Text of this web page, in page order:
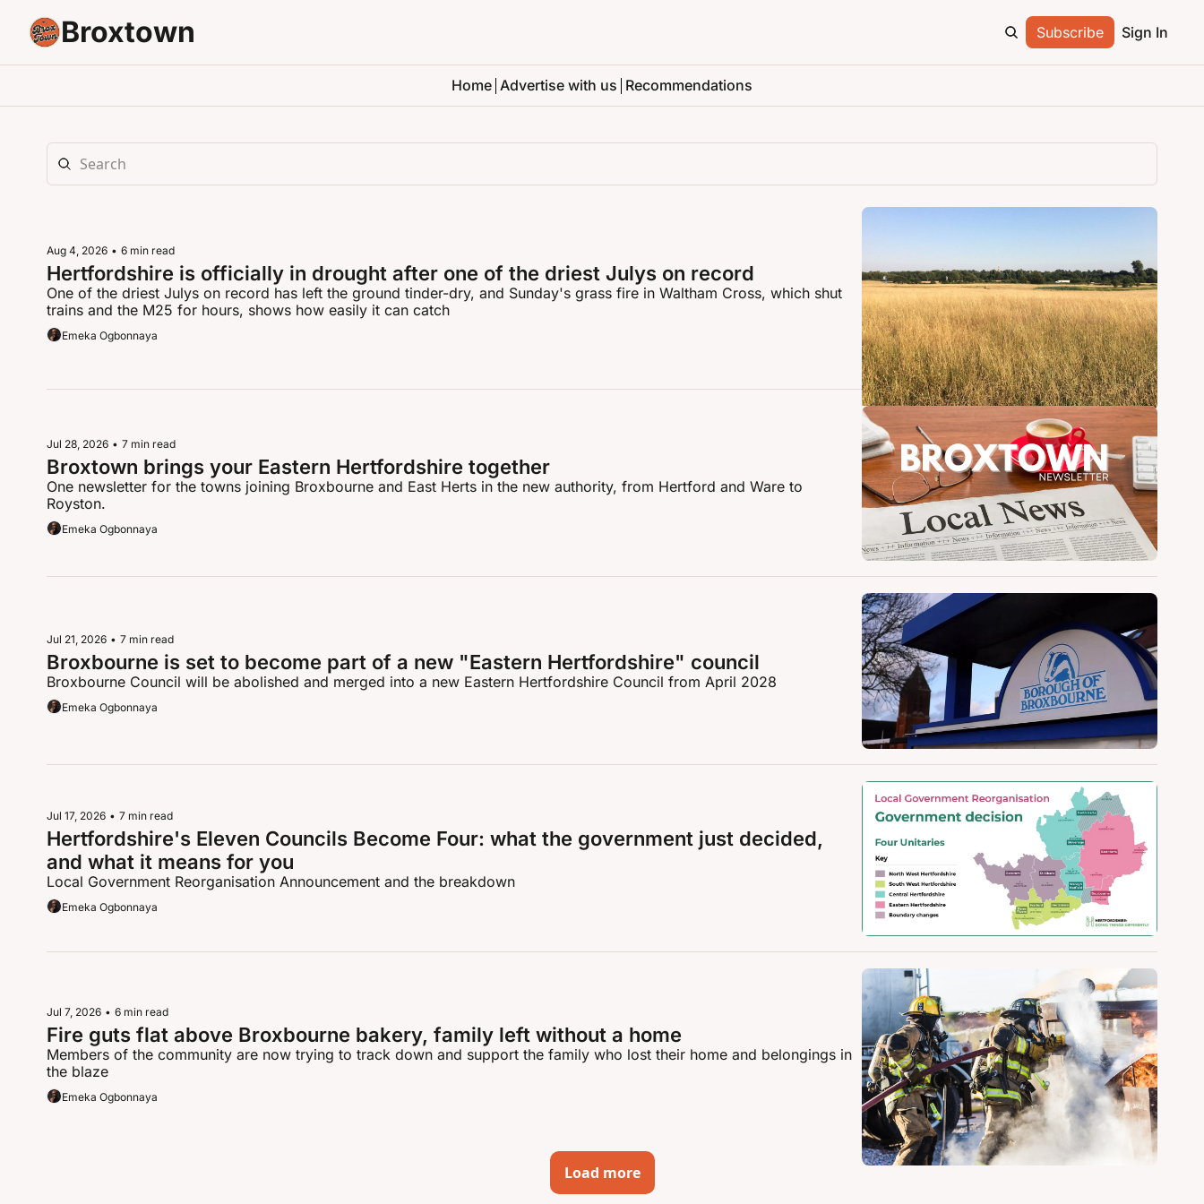
Broxtown Subscribe Sign In
Home Advertise with us Recommendations
Aug 4, 2026 • 6 min read
Hertfordshire is officially in drought after one of the driest Julys on record
One of the driest Julys on record has left the ground tinder-dry, and Sunday's grass fire in Waltham Cross, which shut
trains and the M25 for hours, shows how easily it can catch
Emeka Ogbonnaya
Jul 28, 2026 • 7 min read
Broxtown brings your Eastern Hertfordshire together
One newsletter for the towns joining Broxbourne and East Herts in the new authority, from Hertford and Ware to
Royston.
Emeka Ogbonnaya
Jul 21, 2026 • 7 min read
Broxbourne is set to become part of a new "Eastern Hertfordshire" council
Broxbourne Council will be abolished and merged into a new Eastern Hertfordshire Council from April 2028
Emeka Ogbonnaya
Jul 17, 2026 • 7 min read
Hertfordshire's Eleven Councils Become Four: what the government just decided,
and what it means for you
Local Government Reorganisation Announcement and the breakdown
Emeka Ogbonnaya
Jul 7, 2026 • 6 min read
Fire guts flat above Broxbourne bakery, family left without a home
Members of the community are now trying to track down and support the family who lost their home and belongings in
the blaze
Emeka Ogbonnaya
Load more